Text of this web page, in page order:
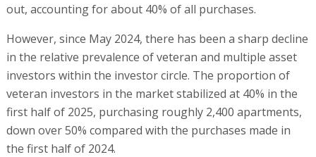
out, accounting for about 40% of all purchases.
However, since May 2024, there has been a sharp decline
in the relative prevalence of veteran and multiple asset
investors within the investor circle. The proportion of
veteran investors in the market stabilized at 40% in the
first half of 2025, purchasing roughly 2,400 apartments,
down over 50% compared with the purchases made in
the first half of 2024.